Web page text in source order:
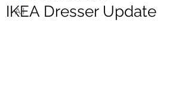
All
IKEA Dresser Update